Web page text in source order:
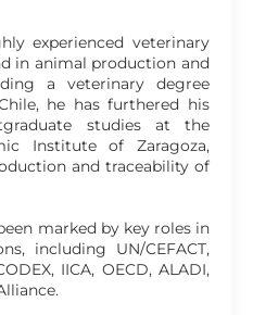
experienced veterinary
in animal production and
a veterinary degree
he has furthered his
studies at the
Institute of Zaragoza,
and traceability of
marked by key roles in
including UN/CEFACT,
IICA, OECD, ALADI,